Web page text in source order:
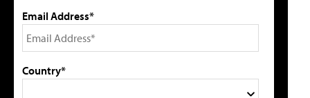
Email Address*
Country*